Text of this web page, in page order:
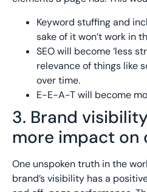
Keyword stuffing and
sake of it won’t work in
SEO will become ‘less
relevance of things like
over time.
E-E-A-T will become
3. Brand
more impact on
One unspoken truth in the
brand’s visibility has a